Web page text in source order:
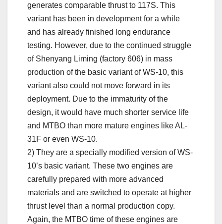
generates comparable thrust to 117S. This
variant has been in development for a while
and has already finished long endurance
testing. However, due to the continued struggle
of Shenyang Liming (factory 606) in mass
production of the basic variant of WS-10, this
variant also could not move forward in its
deployment. Due to the immaturity of the
design, it would have much shorter service life
and MTBO than more mature engines like AL-
31F or even WS-10.
2) They are a specially modified version of WS-
10’s basic variant. These two engines are
carefully prepared with more advanced
materials and are switched to operate at higher
thrust level than a normal production copy.
Again, the MTBO time of these engines are